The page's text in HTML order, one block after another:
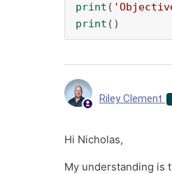
print (
print ()
Riley Clement
Hi Nicholas,
My understanding is